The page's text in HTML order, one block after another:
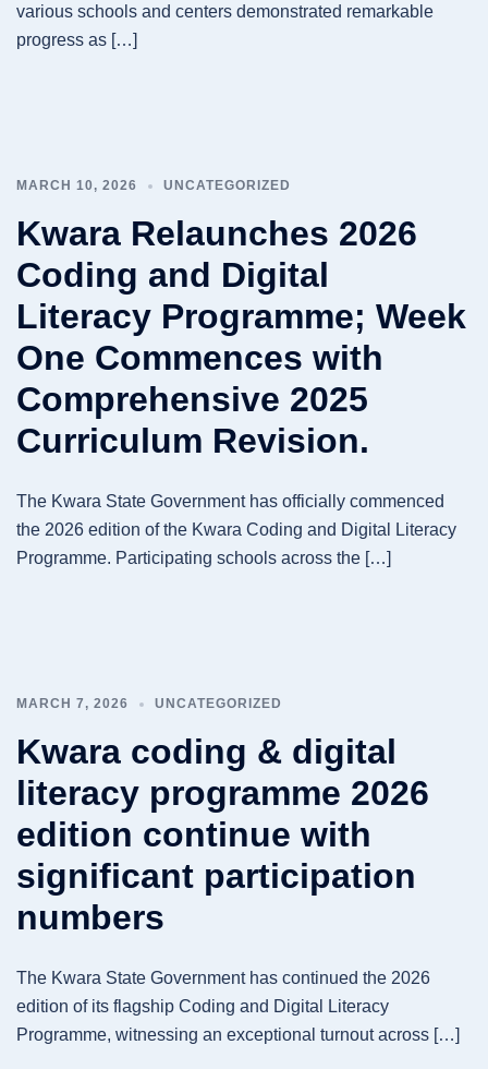
various schools and centers demonstrated remarkable
progress as […]
MARCH 10, 2026 UNCATEGORIZED
Kwara Relaunches 2026
Coding and Digital
Literacy Programme; Week
One Commences with
Comprehensive 2025
Curriculum Revision.
The Kwara State Government has officially commenced
the 2026 edition of the Kwara Coding and Digital Literacy
Programme. Participating schools across the […]
MARCH 7, 2026 UNCATEGORIZED
Kwara coding & digital
literacy programme 2026
edition continue with
significant participation
numbers
The Kwara State Government has continued the 2026
edition of its flagship Coding and Digital Literacy
Programme, witnessing an exceptional turnout across […]